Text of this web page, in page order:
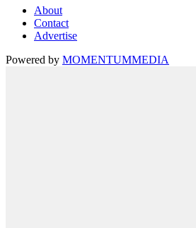
About
Contact
Advertise
Powered by MOMENTUMMEDIA